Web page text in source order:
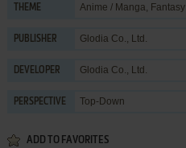
THEME Anime / Manga, Fantasy
PUBLISHER Glodia Co., Ltd.
DEVELOPER Glodia Co., Ltd.
PERSPECTIVE Top-Down
ADD TO FAVORITES